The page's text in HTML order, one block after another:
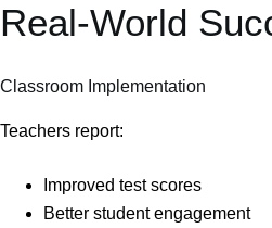
Real-World
Classroom Implementation
Teachers report:
Improved test scores
Better student engagement